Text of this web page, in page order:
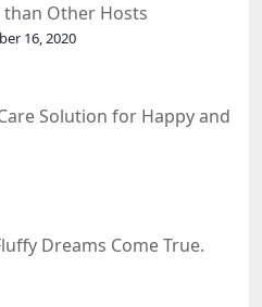
than Other Hosts
16, 2020
Solution for Happy and
Dreams Come True.